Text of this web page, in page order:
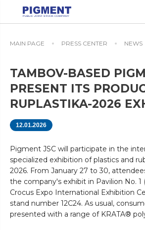
MAIN PAGE PRESS CENTER NEWS
TAMBOV-BASED
PRESENT ITS
RUPLASTIKA-2026
12.01.2026
Pigment JSC will participate in the
specialized exhibition of plastics and
2026. From January 27 to 30,
the company's exhibit in Pavilion No. 1
Crocus Expo International Exhibition
stand number 12C24. As usual,
presented with a range of KRATA®